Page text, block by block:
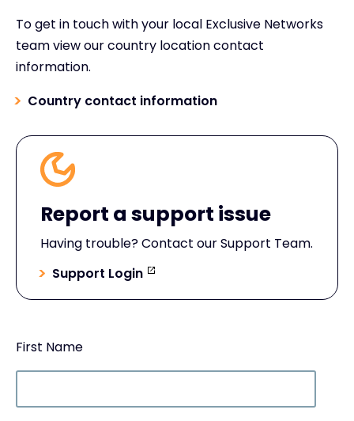
To get in touch with your local Exclusive Networks
team view our country location contact
information.
Country contact information
Report a support issue
Having trouble? Contact our Support Team.
Support Login
First Name